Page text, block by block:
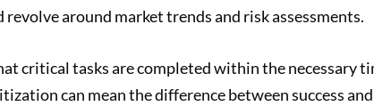
revolve around market trends and risk assessments.
critical tasks are completed within the necessary
can mean the difference between success